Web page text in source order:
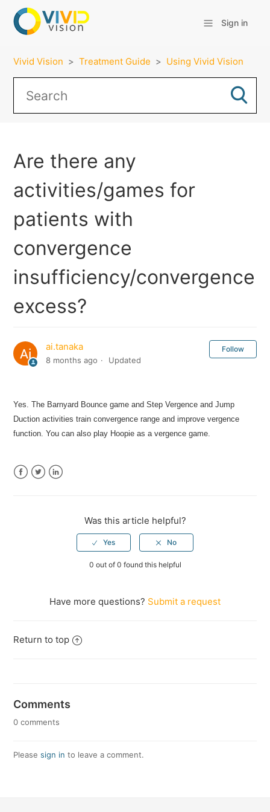
Sign in
Vivid Vision Treatment Guide Using Vivid Vision
Are there any
activities/games for
patients with
convergence
insufficiency/convergence
excess?
ai.tanaka
8 months ago Updated
Follow
Yes. The Barnyard Bounce game and Step Vergence and Jump
Duction activities train convergence range and improve vergence
function. You can also play Hoopie as a vergence game.
Was this article helpful?
0 out of 0 found this helpful
Have more questions? Submit a request
Return to top
Comments
0 comments
Pleasesign in to leave a comment.